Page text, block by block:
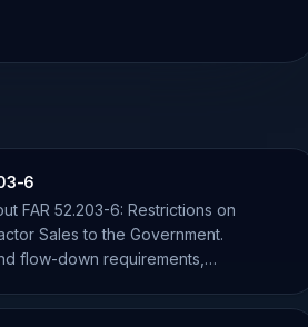
6
FAR 52.203-6: Restrictions on
Sales to the Government.
flow-down requirements,